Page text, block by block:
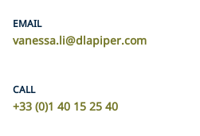
EMAIL
vanessa.li@dlapiper.com
CALL
+33 (0)1 40 15 25 40